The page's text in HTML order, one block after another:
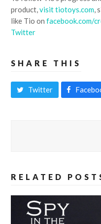
product,visit tiotoys.com,
like Tio onfacebook.com/
Twitter
SHARE THIS
Twitter
RELATED